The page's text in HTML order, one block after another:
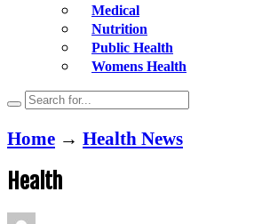
Medical
Nutrition
Public Health
Womens Health
Home → Health News
Health